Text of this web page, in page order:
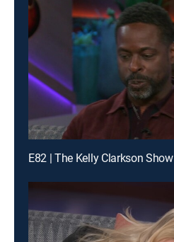
E82 | The Kelly Clarkson Show